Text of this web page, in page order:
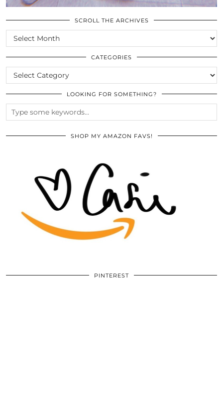
SCROLL THE ARCHIVES
SCROLL
THE
ARCHIVES
CATEGORIES
CATEGORIES
LOOKING FOR SOMETHING?
SHOP MY AMAZON FAVS!
PINTEREST